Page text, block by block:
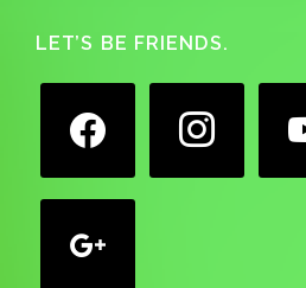
Footer
LET’S BE FRIENDS.